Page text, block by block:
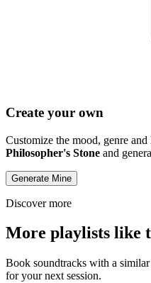
Create your own
Customize the mood, genre
Philosopher's Stone and
Generate Mine
Discover more
More playlists like
Book soundtracks with a
for your next session.